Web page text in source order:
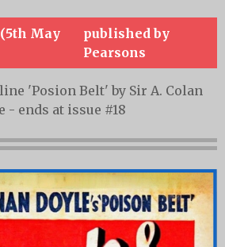
May
published by
Pearsons
'Posion Belt' by Sir A. Colan
- ends at issue #18